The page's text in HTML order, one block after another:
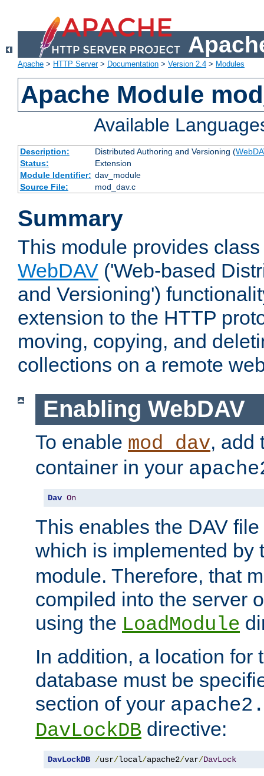
Apache > HTTP Server> Documentation > Version 2.4 > Modules
Apache Module
Available
Description: Distributed Authoring and Versioning (
Status:
Extension
Module Identifier: dav_module
Source File:
mod_dav.c
Summary
This module provides
WebDAV ('Web-based
and Versioning')
extension to the HTTP
moving, copying, and
collections on a remote
Enabling WebDAV
To enable mod_dav, add
container in your
Dav On
This enables the DAV
which is implemented by
module. Therefore, that
compiled into the server
using the LoadModule
In addition, a location for
database must be
section of your
DavLockDB directive:
DavLockDB /usr/local/apache2/var/DavLock